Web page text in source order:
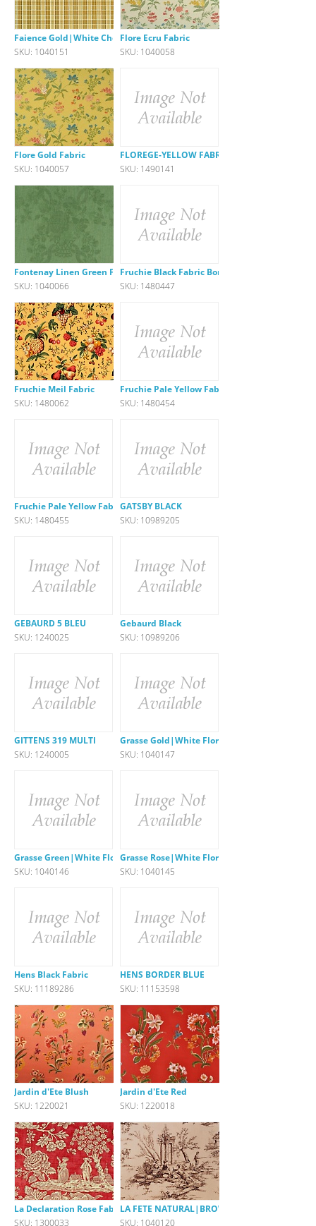
Faience Gold|White Check
SKU: 1040151
Flore Ecru Fabric
SKU: 1040058
Flore Gold Fabric
SKU: 1040057
FLOREGE-YELLOW FABRIC
SKU: 1490141
Fontenay Linen Green Fabric
SKU: 1040066
Fruchie Black Fabric Border
SKU: 1480447
Fruchie Meil Fabric
SKU: 1480062
Fruchie Pale Yellow Fabric
SKU: 1480454
Fruchie Pale Yellow Fabric
SKU: 1480455
GATSBY BLACK
SKU: 10989205
GEBAURD 5 BLEU
SKU: 1240025
Gebaurd Black
SKU: 10989206
GITTENS 319 MULTI
SKU: 1240005
Grasse Gold|White Floral
SKU: 1040147
Grasse Green|White Floral
SKU: 1040146
Grasse Rose|White Floral
SKU: 1040145
Hens Black Fabric
SKU: 11189286
HENS BORDER BLUE
SKU: 11153598
Jardin d'Ete Blush
SKU: 1220021
Jardin d'Ete Red
SKU: 1220018
La Declaration Rose Fabric
SKU: 1300033
LA FETE NATURAL|BROWN
SKU: 1040120